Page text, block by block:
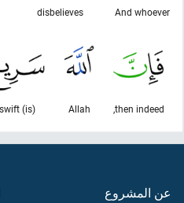
And whoever
disbelieves
then indeed,
Allah
(is) swift
عن المشروع